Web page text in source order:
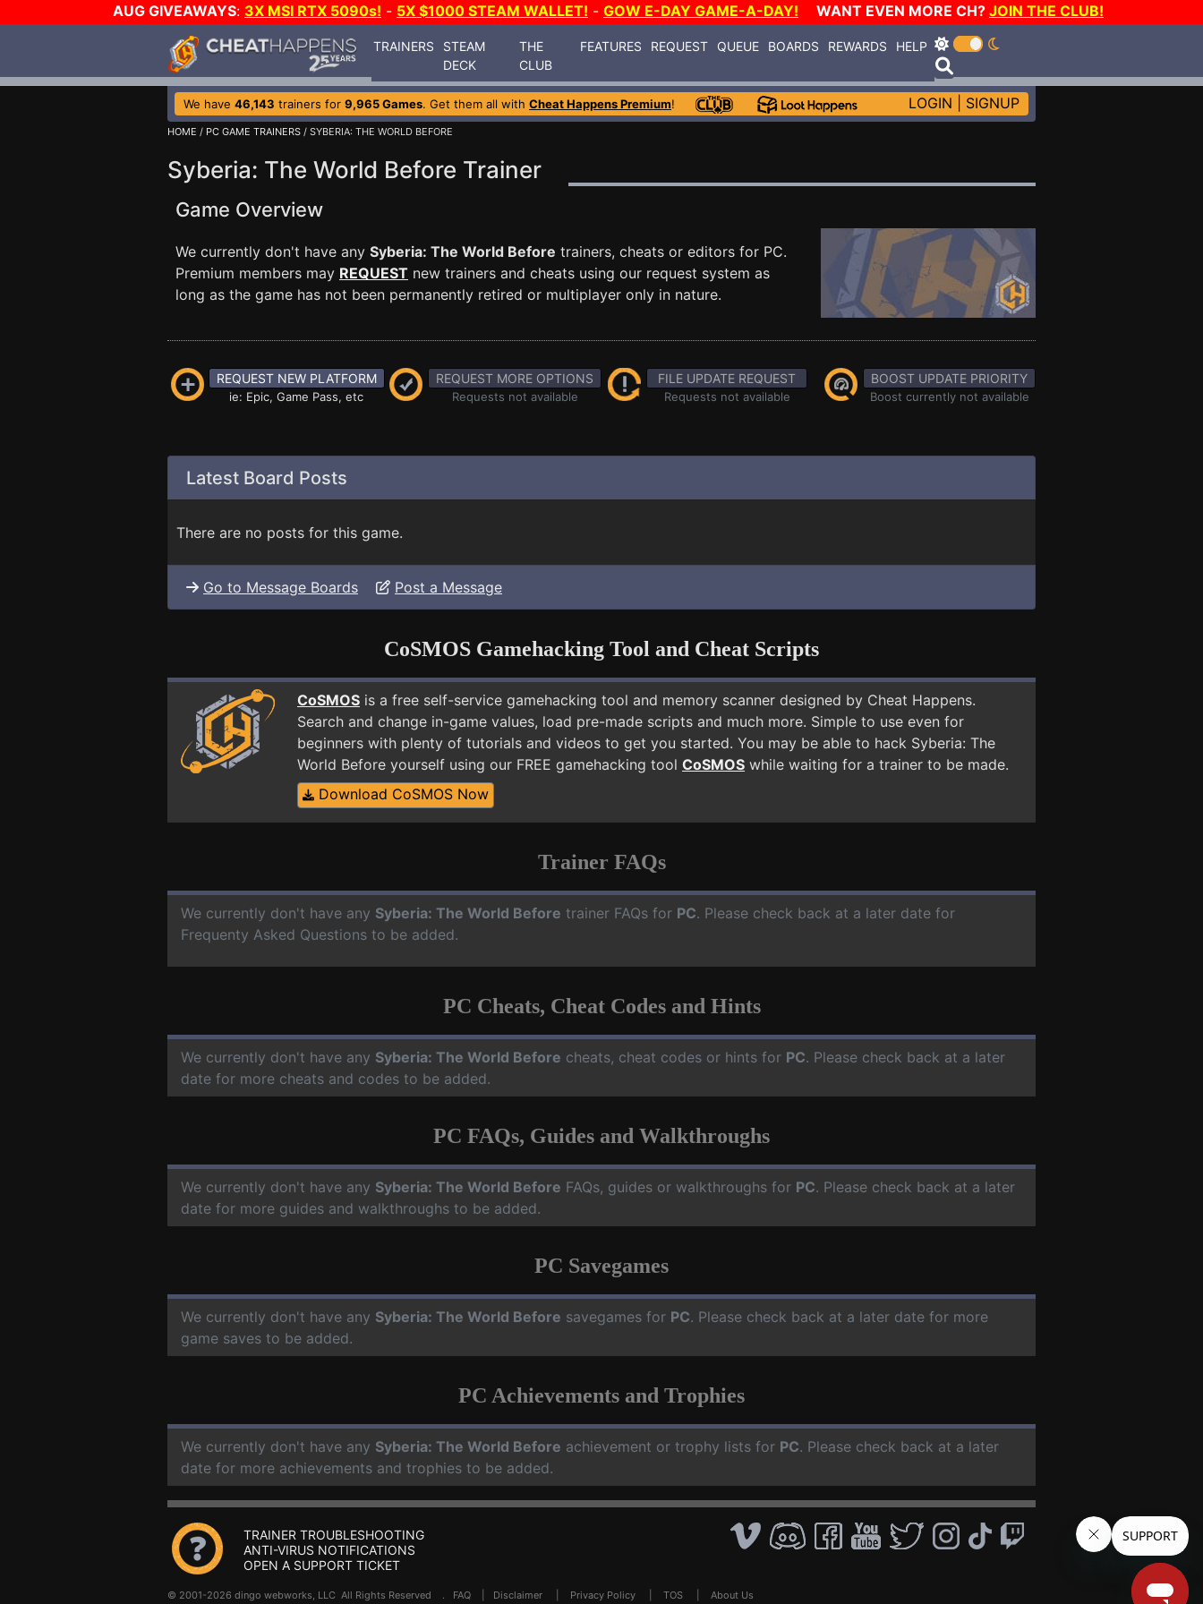
AUG GIVEAWAYS: 3X MSI RTX 5090s! - 5X $1000 STEAM WALLET! - GOW E-DAY GAME-A-DAY! WANT EVEN MORE CH? JOIN THE CLUB!
TRAINERS
STEAM
DECK
THE
CLUB
FEATURES REQUEST QUEUE BOARDS REWARDS HELP
We have 46,143 trainers for 9,965 Games. Get them all with Cheat Happens Premium! LOGIN SIGNUP
HOME / PC GAME TRAINERS / SYBERIA: THE WORLD BEFORE
Syberia: The World Before Trainer
Game Overview
We currently don't have any Syberia: The World Before trainers, cheats or editors for PC.
Premium members may REQUEST new trainers and cheats using our request system as
long as the game has not been permanently retired or multiplayer only in nature.
REQUEST NEW PLATFORM
ie: Epic, Game Pass, etc
REQUEST MORE OPTIONS
Requests not available
FILE UPDATE REQUEST
Requests not available
BOOST UPDATE PRIORITY
Boost currently not available
Latest Board Posts
There are no posts for this game.
Go to Message Boards Post a Message
CoSMOS Gamehacking Tool and Cheat Scripts
CoSMOS is a free self-service gamehacking tool and memory scanner designed by Cheat Happens.
Search and change in-game values, load pre-made scripts and much more. Simple to use even for
beginners with plenty of tutorials and videos to get you started. You may be able to hack Syberia: The
World Before yourself using our FREE gamehacking tool CoSMOS while waiting for a trainer to be made.
Download CoSMOS Now
Trainer FAQs
We currently don't have any Syberia: The World Before trainer FAQs for PC. Please check back at a later date for
Frequenty Asked Questions to be added.
PC Cheats, Cheat Codes and Hints
We currently don't have any Syberia: The World Before cheats, cheat codes or hints for PC. Please check back at a later
date for more cheats and codes to be added.
PC FAQs, Guides and Walkthroughs
We currently don't have any Syberia: The World Before FAQs, guides or walkthroughs for PC. Please check back at a later
date for more guides and walkthroughs to be added.
PC Savegames
We currently don't have any Syberia: The World Before savegames for PC. Please check back at a later date for more
game saves to be added.
PC Achievements and Trophies
We currently don't have any Syberia: The World Before achievement or trophy lists for PC. Please check back at a later
date for more achievements and trophies to be added.
TRAINER TROUBLESHOOTING
ANTI-VIRUS NOTIFICATIONS
OPEN A SUPPORT TICKET
© 2001-2026 dingo webworks, LLC All Rights Reserved . FAQ Disclaimer Privacy Policy TOS About Us